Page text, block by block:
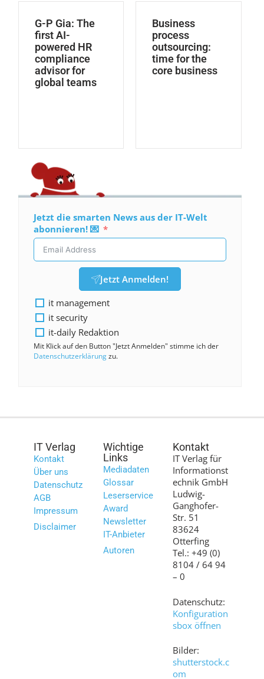
G-P Gia: The
first AI-
powered HR
compliance
advisor for
global teams
Business
process
outsourcing:
time for the
core business
Jetzt die smarten News aus der IT-Welt
abonnieren! 💌
Jetzt Anmelden!
it management
it security
it-daily Redaktion
Mit Klick auf den Button "Jetzt Anmelden" stimme ich der
Datenschutzerklärungzu.
IT Verlag
Kontakt
Über uns
Datenschutz
AGB
Impressum
Disclaimer
Wichtige
Links
Mediadaten
Glossar
Leserservice
Award
Newsletter
IT-Anbieter
Autoren
Kontakt
IT Verlag für
Informationst
echnik GmbH
Ludwig-
Ganghofer-
Str. 51
83624
Otterfing
Tel.: +49 (0)
8104 / 64 94
– 0
Datenschutz:
Konfiguration
sbox öffnen
Bilder:
shutterstock.c
om